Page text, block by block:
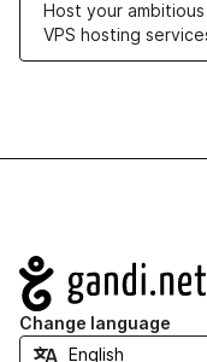
Host your
VPS hosting
Navigation
Change language